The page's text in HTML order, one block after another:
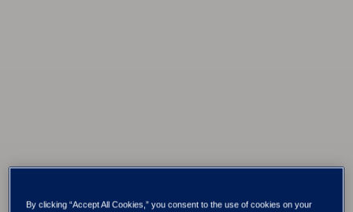
By clicking “Accept All Cookies,” you consent to the use of cookies on your